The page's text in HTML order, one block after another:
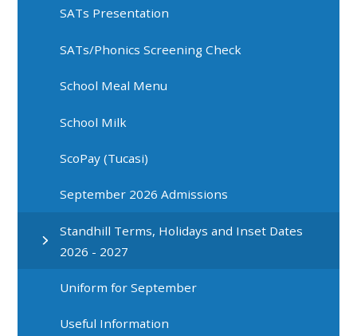
SATs Presentation
SATs/Phonics Screening Check
School Meal Menu
School Milk
ScoPay (Tucasi)
September 2026 Admissions
Standhill Terms, Holidays and Inset Dates
2026 - 2027
Uniform for September
Useful Information